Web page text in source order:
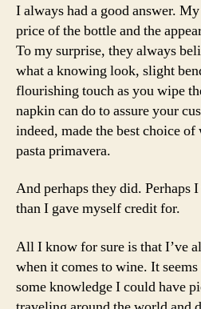
I always had a good answer.
price of the bottle and the
To my surprise, they always
what a knowing look, slight
flourishing touch as you wipe
napkin can do to assure your
indeed, made the best choice
pasta primavera.
And perhaps they did. Perhaps
than I gave myself credit for.
All I know for sure is that I’ve
when it comes to wine. It
some knowledge I could have